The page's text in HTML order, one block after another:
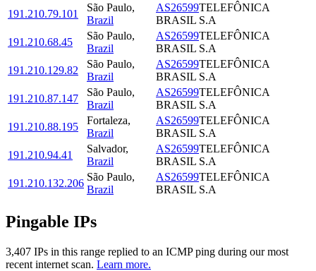
191.210.79.101
São Paulo,
Brazil
AS26599TELEFÔNICA
BRASIL S.A
191.210.68.45
São Paulo,
Brazil
AS26599TELEFÔNICA
BRASIL S.A
191.210.129.82
São Paulo,
Brazil
AS26599TELEFÔNICA
BRASIL S.A
191.210.87.147
São Paulo,
Brazil
AS26599TELEFÔNICA
BRASIL S.A
191.210.88.195
Fortaleza,
Brazil
AS26599TELEFÔNICA
BRASIL S.A
191.210.94.41
Salvador,
Brazil
AS26599TELEFÔNICA
BRASIL S.A
191.210.132.206
São Paulo,
Brazil
AS26599TELEFÔNICA
BRASIL S.A
Pingable IPs
3,407 IPs in this range replied to an ICMP ping during our most
recent internet scan. Learn more.